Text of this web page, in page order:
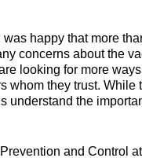
happy that more
concerns about the
looking for more
they trust.
understand the
and Control